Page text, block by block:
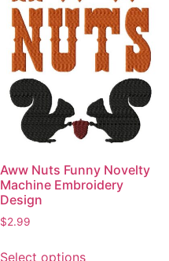
may
be
chosen
on
product
page
Aww Nuts Funny Novelty
Machine Embroidery
Design
$2.99
Select options